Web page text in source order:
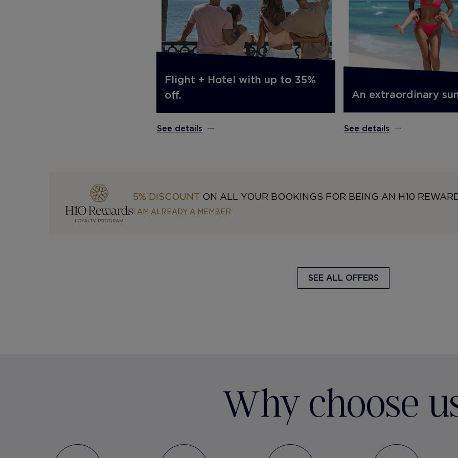
Flight + Hotel with up to 35%
off.
See details
An extraordinary
See details
5% DISCOUNT ON ALL YOUR BOOKINGS FOR BEING AN H10
I AM ALREADY A MEMBER
SEE ALL OFFERS
Why choose